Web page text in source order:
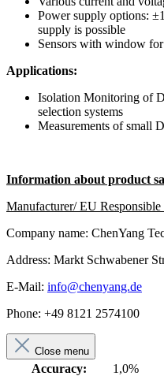
Power supply options:
supply is possible
Sensors with window for
Applications:
Isolation Monitoring of
selection systems
Measurements of small
Information about product
Manufacturer/ EU Responsible
Company name: ChenYang
Address: Markt Schwabener
E-Mail: info@chenyang.de
Phone: +49 8121 2574100
Close menu
Accuracy:
1,0%